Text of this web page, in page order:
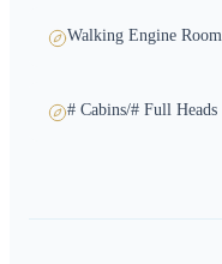
Walking Engine Room
# Cabins/# Full Heads